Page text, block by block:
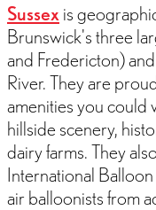
Sussex is
Brunswick's three
and Fredericton)
River. They are
amenities you could
hillside scenery,
dairy farms. They
International
air balloonists from